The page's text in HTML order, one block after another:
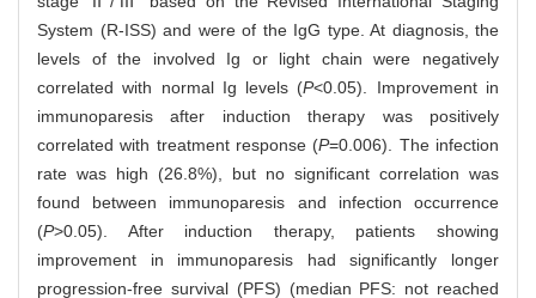
System (R-ISS) and were of the IgG type. At diagnosis, the
levels of the involved Ig or light chain were negatively
correlated with normal Ig levels (P<0.05). Improvement in
immunoparesis after induction therapy was positively
correlated with treatment response (P=0.006). The infection
rate was high (26.8%), but no significant correlation was
found between immunoparesis and infection occurrence
(P>0.05). After induction therapy, patients showing
improvement in immunoparesis had significantly longer
progression-free survival (PFS) (median PFS: not reached